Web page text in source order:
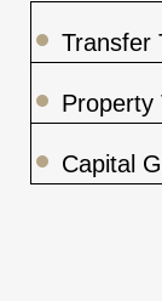
Transfer
Property
Capital